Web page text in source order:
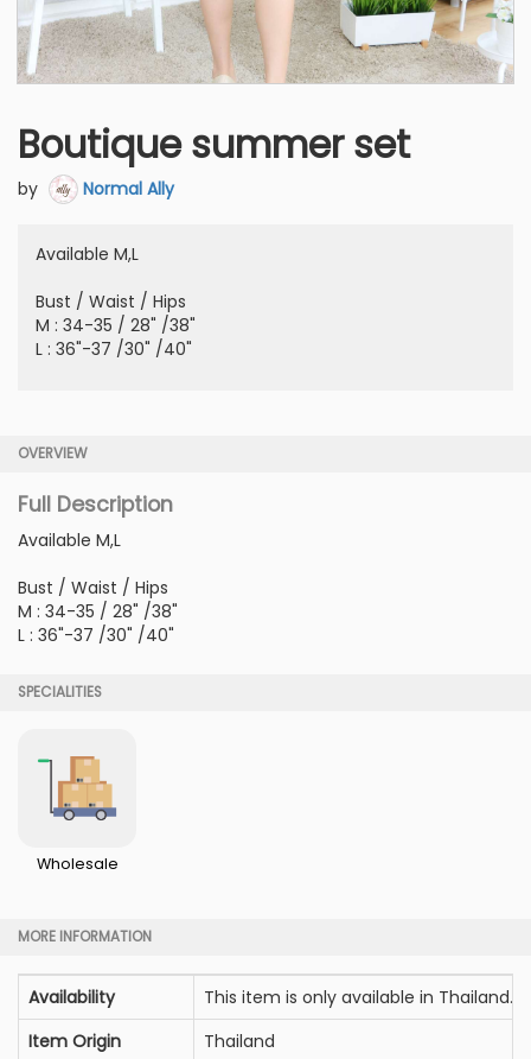
Boutique summer set
by Normal Ally
Available M,L
Bust / Waist / Hips
M : 34-35 / 28" /38"
L : 36"-37 /30" /40"
OVERVIEW
Full Description
Available M,L
Bust / Waist / Hips
M : 34-35 / 28" /38"
L : 36"-37 /30" /40"
SPECIALITIES
Wholesale
MORE INFORMATION
Availability
This item is only available in Thailand.
Item Origin
Thailand